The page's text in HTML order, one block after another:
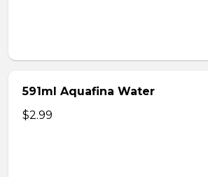
591ml Aquafina Water
$2.99